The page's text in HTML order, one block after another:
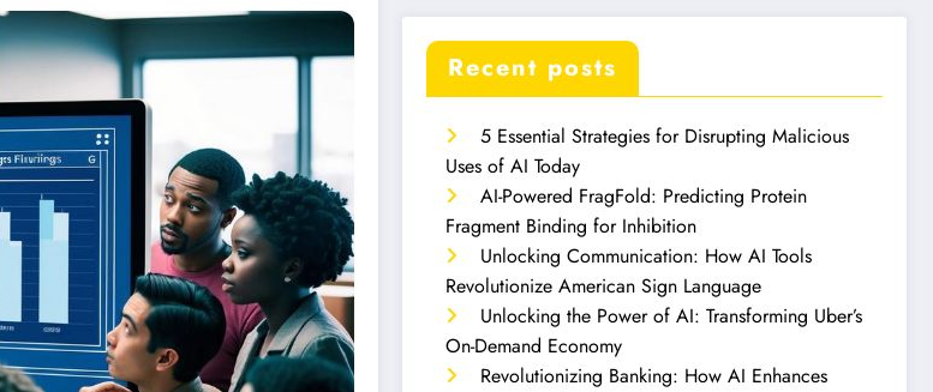
Recent posts
5 Essential Strategies for Disrupting Malicious
Uses of AI Today
AI-Powered FragFold: Predicting Protein
Fragment Binding for Inhibition
Unlocking Communication: How AI Tools
Revolutionize American Sign Language
Unlocking the Power of AI: Transforming Uber’s
On-Demand Economy
Revolutionizing Banking: How AI Enhances